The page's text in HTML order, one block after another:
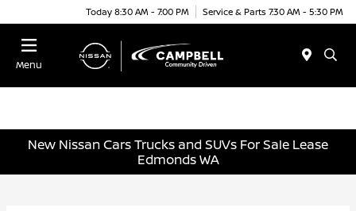
Today 8:30 AM - 7:00 PM Service & Parts 7:30 AM - 5:30 PM
Menu
New Nissan Cars Trucks and SUVs For Sale Lease
Edmonds WA